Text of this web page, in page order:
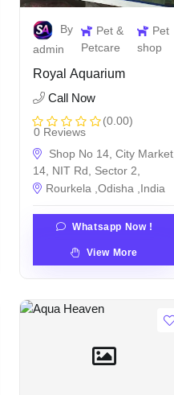
By
admin
Pet &
Petcare
Pet
shop
Royal Aquarium
Call Now
(0.00)
0 Reviews
Shop No 14, City Market,
14, NIT Rd, Sector 2,
Rourkela ,Odisha ,India
Whatsapp Now !
View More